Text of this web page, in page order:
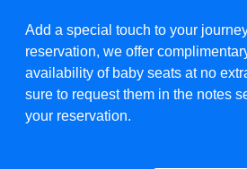
Add a special touch to your
reservation, we offer
availability of baby seats at no
sure to request them in the notes
your reservation.